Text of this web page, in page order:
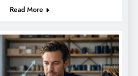
Read More